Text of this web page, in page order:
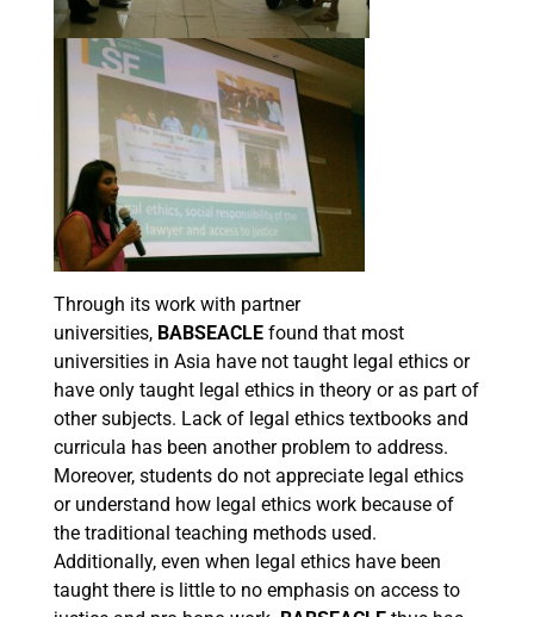
Through its work with partner
universities, BABSEACLEfound that most
universities in Asia have not taught legal ethics or
have only taught legal ethics in theory or as part of
other subjects. Lack of legal ethics textbooks and
curricula has been another problem to address.
Moreover, students do not appreciate legal ethics
or understand how legal ethics work because of
the traditional teaching methods used.
Additionally, even when legal ethics have been
taught there is little to no emphasis on access to